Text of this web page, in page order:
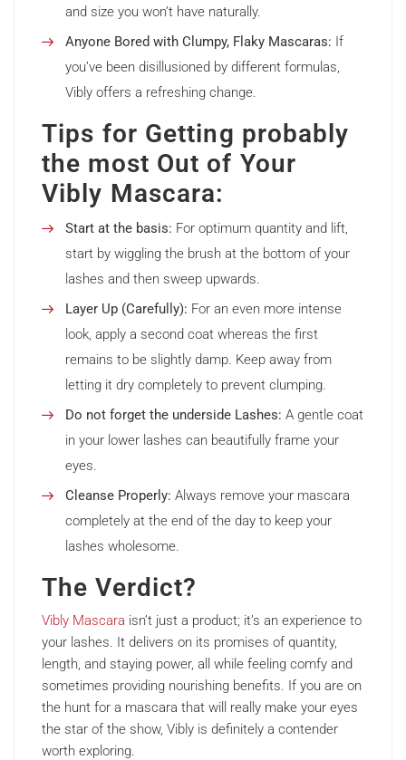
and size you won’t have naturally.
Anyone Bored with Clumpy, Flaky Mascaras: If
you’ve been disillusioned by different formulas,
Vibly offers a refreshing change.
Tips for Getting probably
the most Out of Your
Vibly Mascara:
Start at the basis: For optimum quantity and lift,
start by wiggling the brush at the bottom of your
lashes and then sweep upwards.
Layer Up (Carefully): For an even more intense
look, apply a second coat whereas the first
remains to be slightly damp. Keep away from
letting it dry completely to prevent clumping.
Do not forget the underside Lashes: A gentle coat
in your lower lashes can beautifully frame your
eyes.
Cleanse Properly: Always remove your mascara
completely at the end of the day to keep your
lashes wholesome.
The Verdict?
Vibly Mascara isn’t just a product; it’s an experience to
your lashes. It delivers on its promises of quantity,
length, and staying power, all while feeling comfy and
sometimes providing nourishing benefits. If you are on
the hunt for a mascara that will really make your eyes
the star of the show, Vibly is definitely a contender
worth exploring.